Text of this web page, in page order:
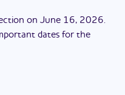
on June 16, 2026.
dates for the